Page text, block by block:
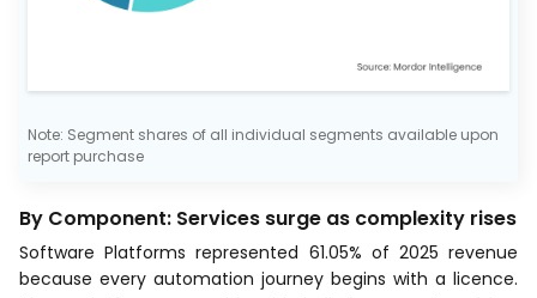
Note: Segment shares of all individual segments available upon
report purchase
By Component: Services surge as complexity rises
Software Platforms represented 61.05% of 2025 revenue
because every automation journey begins with a licence.